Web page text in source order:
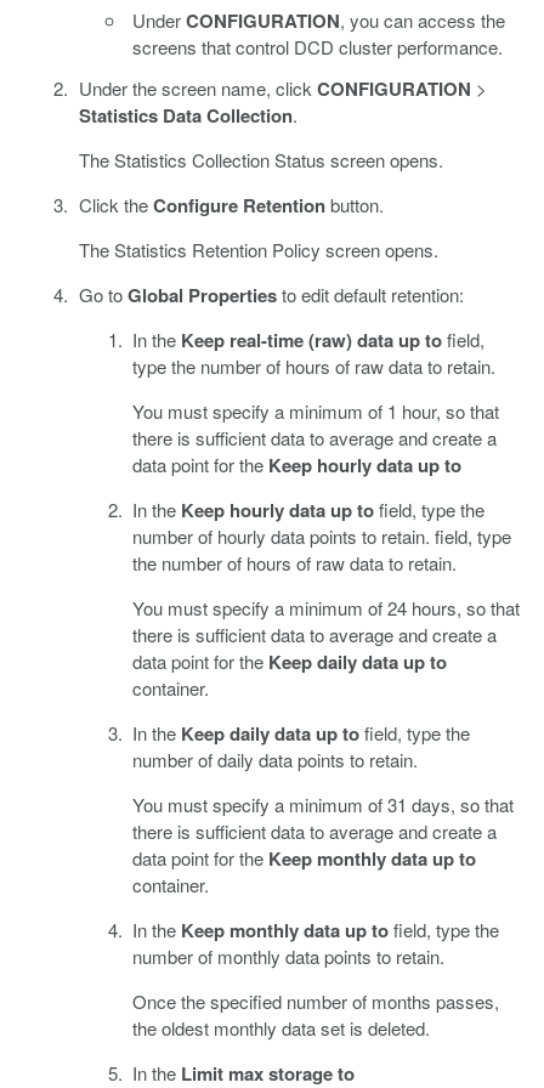
UnderCONFIGURATION, you can access the
screens that control DCD cluster performance.
Under the screen name, click CONFIGURATION >
Statistics Data Collection.
The Statistics Collection Status screen opens.
Click theConfigure Retentionbutton.
The Statistics Retention Policy screen opens.
Go toGlobal Propertiesto edit default retention:
In the Keep real-time (raw) data up tofield,
type the number of hours of raw data to retain.
You must specify a minimum of 1 hour, so that
there is sufficient data to average and create a
data point for the Keep hourly data up to
In the Keep hourly data up tofield, type the
number of hourly data points to retain. field, type
the number of hours of raw data to retain.
You must specify a minimum of 24 hours, so that
there is sufficient data to average and create a
data point for the Keep daily data up to
container.
In the Keep daily data up tofield, type the
number of daily data points to retain.
You must specify a minimum of 31 days, so that
there is sufficient data to average and create a
data point for the Keep monthly data up to
container.
In the Keep monthly data up tofield, type the
number of monthly data points to retain.
Once the specified number of months passes,
the oldest monthly data set is deleted.
In the Limit max storage to